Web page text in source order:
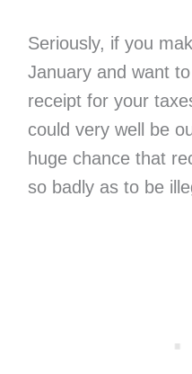
Seriously, if you
January and want
receipt for your
could very well be
huge chance that
so badly as to be